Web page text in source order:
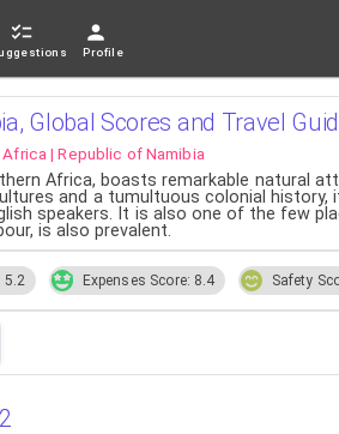
Profile
Global Scores and Travel
| Republic of Namibia
Africa, boasts remarkable natural
and a tumultuous colonial
speakers. It is also one of the few
is also prevalent.
5.2 Expenses Score: 8.4 Safety